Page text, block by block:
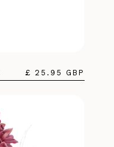
£ 25.95 GBP